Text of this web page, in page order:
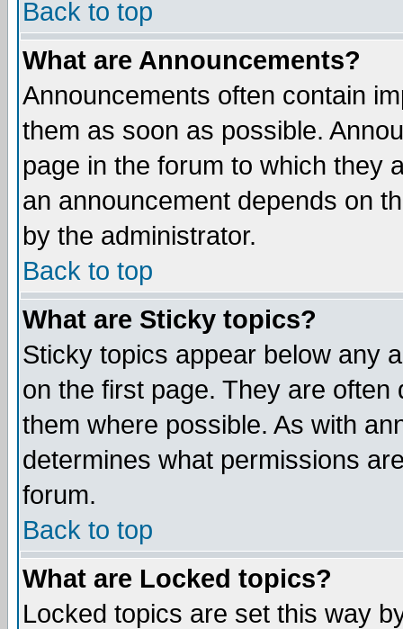
Back to top
What are Announcements?
Announcements often contain
them as soon as possible.
page in the forum to which they
an announcement depends on
by the administrator.
Back to top
What are Sticky topics?
Sticky topics appear below any
on the first page. They are
them where possible. As with
determines what permissions
forum.
Back to top
What are Locked topics?
Locked topics are set this way